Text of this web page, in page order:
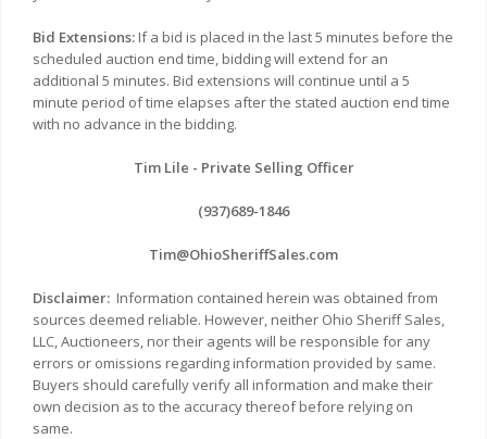
Bid Extensions: If a bid is placed in the last 5 minutes before the
scheduled auction end time, bidding will extend for an
additional 5 minutes. Bid extensions will continue until a 5
minute period of time elapses after the stated auction end time
with no advance in the bidding.
Tim Lile - Private Selling Officer
(937)689-1846
Tim@OhioSheriffSales.com
Disclaimer: Information contained herein was obtained from
sources deemed reliable. However, neither Ohio Sheriff Sales,
LLC, Auctioneers, nor their agents will be responsible for any
errors or omissions regarding information provided by same.
Buyers should carefully verify all information and make their
own decision as to the accuracy thereof before relying on
same.